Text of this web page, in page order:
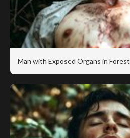
Man with Exposed Organs in Forest